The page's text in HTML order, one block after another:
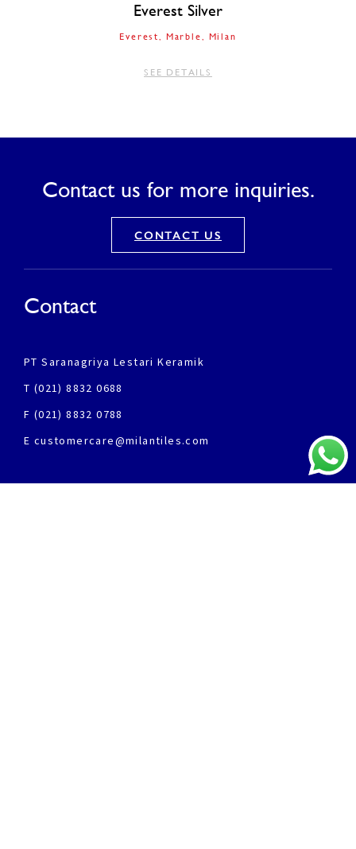
Everest Silver
Everest Marble Milan
SEE DETAILS
Contact us for more inquiries.
CONTACT US
Contact
PT Saranagriya Lestari Keramik
T (021) 8832 0688
F (021) 8832 0788
E customercare@milantiles.com